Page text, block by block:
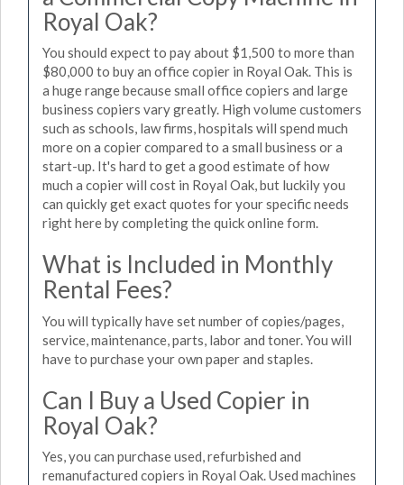
Royal Oak?
You should expect to pay about $1,500 to more than
$80,000 to buy an office copier in Royal Oak. This is
a huge range because small office copiers and large
business copiers vary greatly. High volume customers
such as schools, law firms, hospitals will spend much
more on a copier compared to a small business or a
start-up. It's hard to get a good estimate of how
much a copier will cost in Royal Oak, but luckily you
can quickly get exact quotes for your specific needs
right here by completing the quick online form.
What is Included in Monthly
Rental Fees?
You will typically have set number of copies/pages,
service, maintenance, parts, labor and toner. You will
have to purchase your own paper and staples.
Can I Buy a Used Copier in
Royal Oak?
Yes, you can purchase used, refurbished and
remanufactured copiers in Royal Oak. Used machines